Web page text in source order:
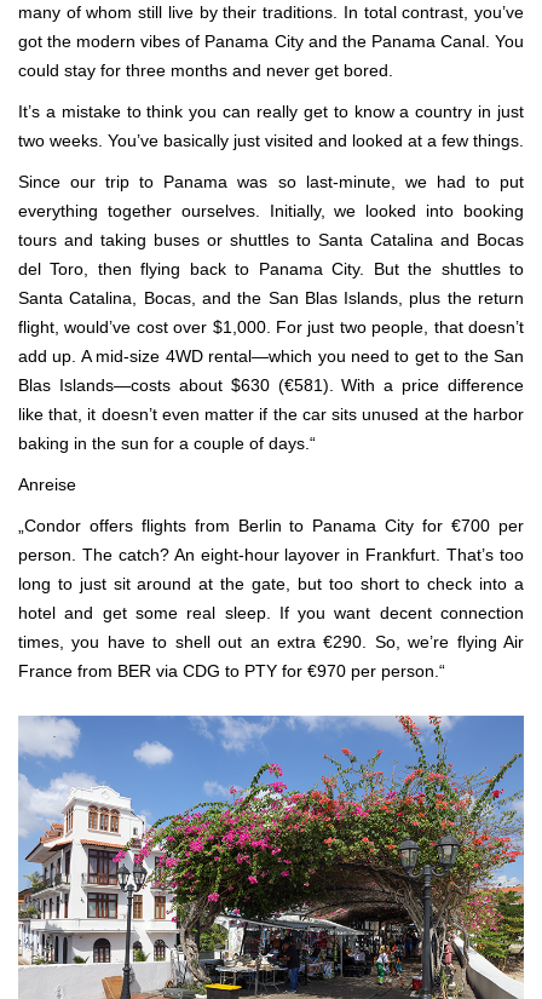
many of whom still live by their traditions. In total contrast, you’ve
got the modern vibes of Panama City and the Panama Canal. You
could stay for three months and never get bored.
It’s a mistake to think you can really get to know a country in just
two weeks. You’ve basically just visited and looked at a few things.
Since our trip to Panama was so last-minute, we had to put
everything together ourselves. Initially, we looked into booking
tours and taking buses or shuttles to Santa Catalina and Bocas
del Toro, then flying back to Panama City. But the shuttles to
Santa Catalina, Bocas, and the San Blas Islands, plus the return
flight, would’ve cost over $1,000. For just two people, that doesn’t
add up. A mid-size 4WD rental—which you need to get to the San
Blas Islands—costs about $630 (€581). With a price difference
like that, it doesn’t even matter if the car sits unused at the harbor
baking in the sun for a couple of days.“
Anreise
„Condor offers flights from Berlin to Panama City for €700 per
person. The catch? An eight-hour layover in Frankfurt. That’s too
long to just sit around at the gate, but too short to check into a
hotel and get some real sleep. If you want decent connection
times, you have to shell out an extra €290. So, we’re flying Air
France from BER via CDG to PTY for €970 per person.“